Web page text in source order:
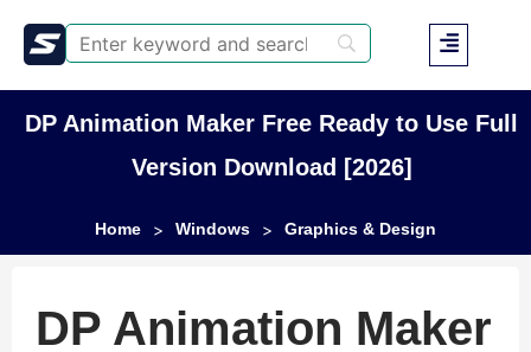
DP Animation Maker Free Ready to Use Full
Version Download [2026]
Home > Windows > Graphics & Design
DP Animation Maker